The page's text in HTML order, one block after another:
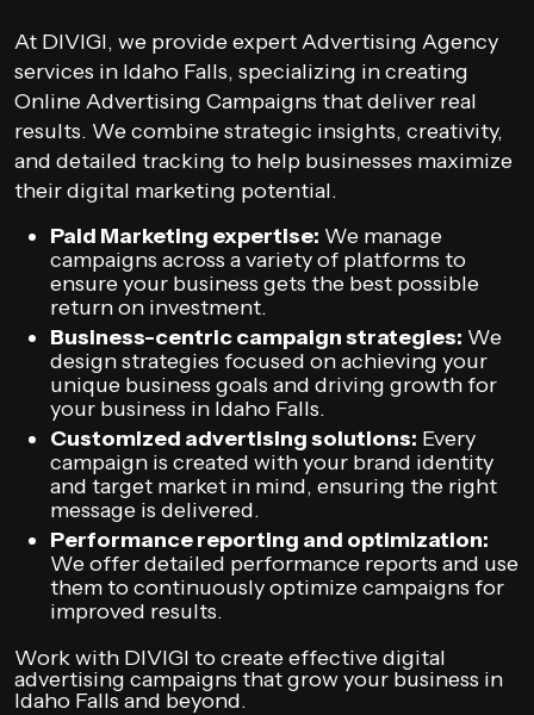
At DIVIGI, we provide expert Advertising Agency
services in Idaho Falls, specializing in creating
Online Advertising Campaigns that deliver real
results. We combine strategic insights, creativity,
and detailed tracking to help businesses maximize
their digital marketing potential.
Paid Marketing expertise: We manage
campaigns across a variety of platforms to
ensure your business gets the best possible
return on investment.
Business-centric campaign strategies: We
design strategies focused on achieving your
unique business goals and driving growth for
your business in Idaho Falls.
Customized advertising solutions: Every
campaign is created with your brand identity
and target market in mind, ensuring the right
message is delivered.
Performance reporting and optimization:
We offer detailed performance reports and use
them to continuously optimize campaigns for
improved results.
Work with DIVIGI to create effective digital
advertising campaigns that grow your business in
Idaho Falls and beyond.